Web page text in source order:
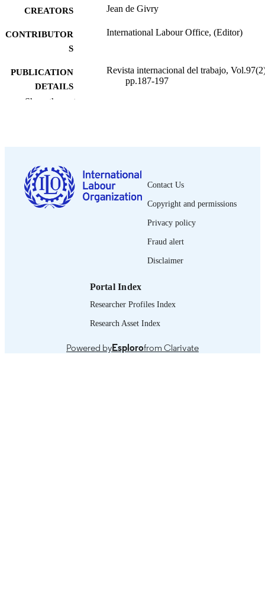
CREATORS Jean de Givry
CONTRIBUTOR
S
International Labour Office, (Editor)
PUBLICATION
DETAILS
Revista internacional del trabajo,
pp.187-197
ISSN 0378-5548
LANGUAGE Spanish
995274673302676
Show the rest
Contact Us
Copyright and permissions
Privacy policy
Fraud alert
Disclaimer
Portal Index
Researcher Profiles Index
Research Asset Index
Powered byEsplorofrom Clarivate